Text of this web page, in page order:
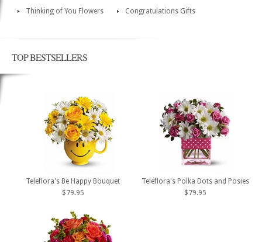
Thinking of You Flowers Congratulations Gifts
TOP BESTSELLERS
Teleflora's Be Happy Bouquet
$79.95
Teleflora's Polka Dots and Posies
$79.95